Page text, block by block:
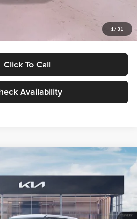
1 / 31
$27,299
Click To Call
Availability
Stock:V5021860Model:KAC2225
Ext. Int.
$27,309
PRICE
Less